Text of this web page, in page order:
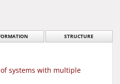
STRUCTURE
systems with multiple